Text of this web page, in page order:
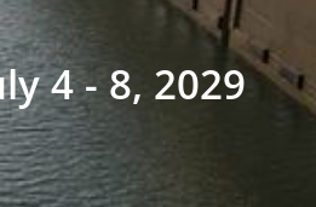
4 - 8, 2029